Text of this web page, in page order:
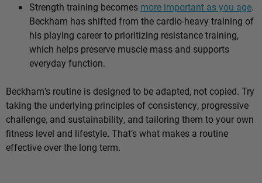
Strength training becomes more important as you age.
Beckham has shifted from the cardio-heavy training of
his playing career to prioritizing resistance training,
which helps preserve muscle mass and supports
everyday function.
Beckham’s routine is designed to be adapted, not copied. Try
taking the underlying principles of consistency, progressive
challenge, and sustainability, and tailoring them to your own
fitness level and lifestyle. That’s what makes a routine
effective over the long term.